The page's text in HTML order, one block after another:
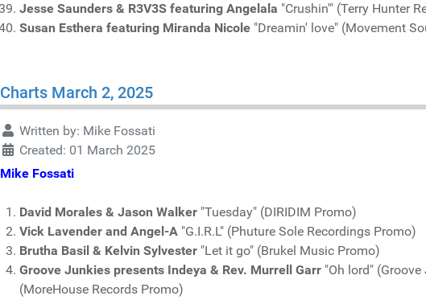
Jesse Saunders & R3V3S featuring Angelala "Crushin'" (Terry Hunter
Susan Esthera featuring Miranda Nicole "Dreamin' love" (Movement
Charts March 2, 2025
Written by: Mike Fossati
Created: 01 March 2025
Mike Fossati
David Morales & Jason Walker "Tuesday" (DIRIDIM Promo)
Vick Lavender and Angel-A "G.I.R.L" (Phuture Sole Recordings Promo)
Brutha Basil & Kelvin Sylvester "Let it go" (Brukel Music Promo)
Groove Junkies presents Indeya & Rev. Murrell Garr "Oh lord" (Groove
(MoreHouse Records Promo)